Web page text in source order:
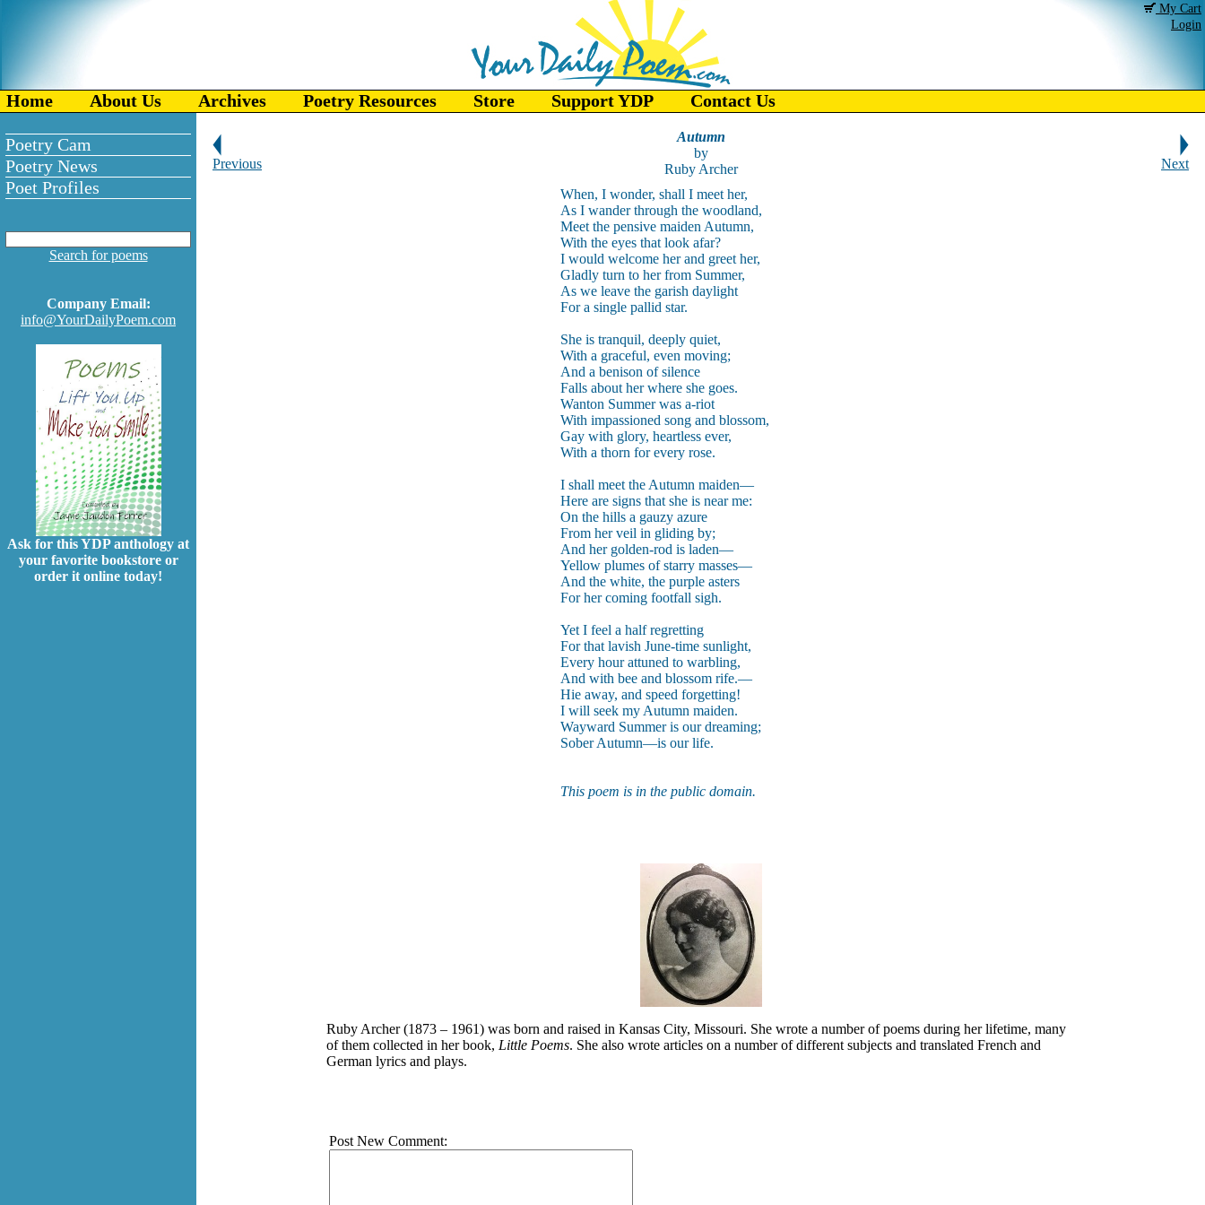
My Cart
Login
Home About Us Archives Poetry Resources Store Support YDP Contact Us
Poetry Cam
Poetry News
Poet Profiles
Search for poems
Company Email:
info@YourDailyPoem.com
Ask for this YDP anthology at
your favorite bookstore or
order it online today!
Previous
Autumn
by
Ruby Archer
Next
When, I wonder, shall I meet her,
As I wander through the woodland,
Meet the pensive maiden Autumn,
With the eyes that look afar?
I would welcome her and greet her,
Gladly turn to her from Summer,
As we leave the garish daylight
For a single pallid star.
She is tranquil, deeply quiet,
With a graceful, even moving;
And a benison of silence
Falls about her where she goes.
Wanton Summer was a-riot
With impassioned song and blossom,
Gay with glory, heartless ever,
With a thorn for every rose.
I shall meet the Autumn maiden—
Here are signs that she is near me:
On the hills a gauzy azure
From her veil in gliding by;
And her golden-rod is laden—
Yellow plumes of starry masses—
And the white, the purple asters
For her coming footfall sigh.
Yet I feel a half regretting
For that lavish June-time sunlight,
Every hour attuned to warbling,
And with bee and blossom rife.—
Hie away, and speed forgetting!
I will seek my Autumn maiden.
Wayward Summer is our dreaming;
Sober Autumn—is our life.
This poem is in the public domain.
Ruby Archer (1873 – 1961) was born and raised in Kansas City, Missouri. She wrote a number of poems during her lifetime, many
of them collected in her book, Little Poems. She also wrote articles on a number of different subjects and translated French and
German lyrics and plays.
Post New Comment: